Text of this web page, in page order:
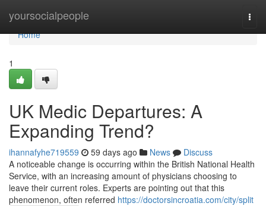
yoursocialpeople
Home
Home
1
UK Medic Departures: A
Expanding Trend?
ihannafyhe719559 59 days ago News
Discuss
A noticeable change is occurring within the British National Health
Service, with an increasing amount of physicians choosing to
leave their current roles. Experts are pointing out that this
phenomenon, often referred https://doctorsincroatia.com/city/split